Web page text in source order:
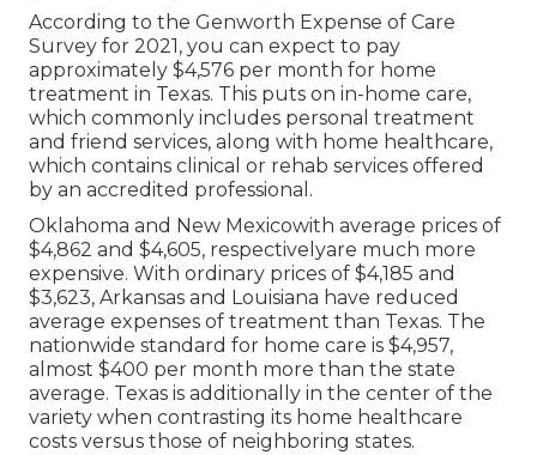
According to the Genworth Expense of Care
Survey for 2021, you can expect to pay
approximately $4,576 per month for home
treatment in Texas. This puts on in-home care,
which commonly includes personal treatment
and friend services, along with home healthcare,
which contains clinical or rehab services offered
by an accredited professional.
Oklahoma and New Mexicowith average prices of
$4,862 and $4,605, respectivelyare much more
expensive. With ordinary prices of $4,185 and
$3,623, Arkansas and Louisiana have reduced
average expenses of treatment than Texas. The
nationwide standard for home care is $4,957,
almost $400 per month more than the state
average. Texas is additionally in the center of the
variety when contrasting its home healthcare
costs versus those of neighboring states.